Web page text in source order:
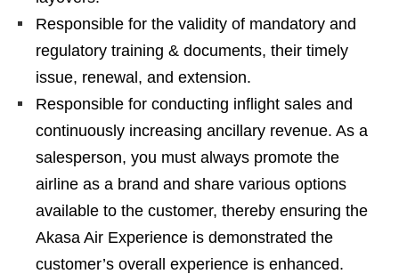
Responsible for the validity of mandatory and
regulatory training & documents, their timely
issue, renewal, and extension.
Responsible for conducting inflight sales and
continuously increasing ancillary revenue. As a
salesperson, you must always promote the
airline as a brand and share various options
available to the customer, thereby ensuring the
Akasa Air Experience is demonstrated the
customer’s overall experience is enhanced.